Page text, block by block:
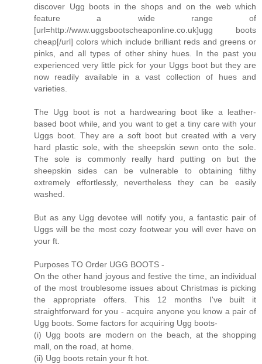
discover Ugg boots in the shops and on the web which
feature a wide range of
[url=http://www.uggsbootscheaponline.co.uk]ugg boots
cheap[/url] colors which include brilliant reds and greens or
pinks, and all types of other shiny hues. In the past you
experienced very little pick for your Uggs boot but they are
now readily available in a vast collection of hues and
varieties.
The Ugg boot is not a hardwearing boot like a leather-
based boot while, and you want to get a tiny care with your
Uggs boot. They are a soft boot but created with a very
hard plastic sole, with the sheepskin sewn onto the sole.
The sole is commonly really hard putting on but the
sheepskin sides can be vulnerable to obtaining filthy
extremely effortlessly, nevertheless they can be easily
washed.
But as any Ugg devotee will notify you, a fantastic pair of
Uggs will be the most cozy footwear you will ever have on
your ft.
Purposes TO Order UGG BOOTS -
On the other hand joyous and festive the time, an individual
of the most troublesome issues about Christmas is picking
the appropriate offers. This 12 months I've built it
straightforward for you - acquire anyone you know a pair of
Ugg boots. Some factors for acquiring Ugg boots-
(i) Ugg boots are modern on the beach, at the shopping
mall, on the road, at home.
(ii) Ugg boots retain your ft hot.